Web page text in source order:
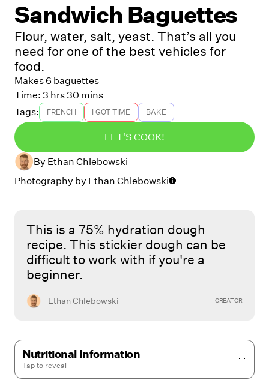
Sandwich Baguettes
Flour, water, salt, yeast. That’s all you
need for one of the best vehicles for
food.
Makes 6 baguettes
Time: 3 hrs 30 mins
Tags:
FRENCH I GOT TIME BAKE
LET'S COOK!
By Ethan Chlebowski
Photography by Ethan Chlebowski
This is a 75% hydration dough
recipe. This stickier dough can be
difficult to work with if you're a
beginner.
Ethan Chlebowski CREATOR
Nutritional Information
Tap to reveal